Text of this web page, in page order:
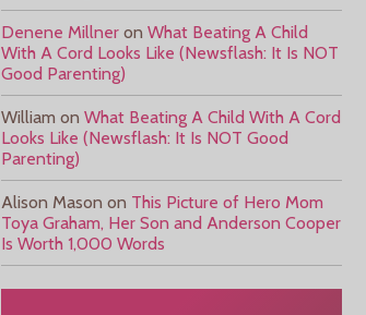
Denene Millner on What Beating A Child
With A Cord Looks Like (Newsflash: It Is NOT
Good Parenting)
William on What Beating A Child With A Cord
Looks Like (Newsflash: It Is NOT Good
Parenting)
Alison Mason on This Picture of Hero Mom
Toya Graham, Her Son and Anderson Cooper
Is Worth 1,000 Words